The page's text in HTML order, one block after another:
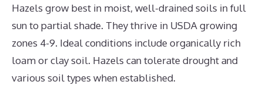
Hazels grow best in moist, well-drained soils in full
sun to partial shade. They thrive in USDA growing
zones 4-9. Ideal conditions include organically rich
loam or clay soil. Hazels can tolerate drought and
various soil types when established.